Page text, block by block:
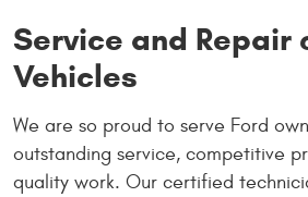
Service and Repair
Vehicles
We are so proud to serve Ford
outstanding service, competitive
quality work. Our certified